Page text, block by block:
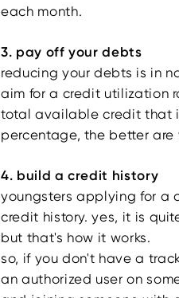
each month.
3. pay off your debts
reducing your debts is in
aim for a credit utilization
total available credit that
percentage, the better
4. build a credit history
youngsters applying for a
credit history. yes, it is
but that's how it works.
so, if you don't have a
an authorized user on